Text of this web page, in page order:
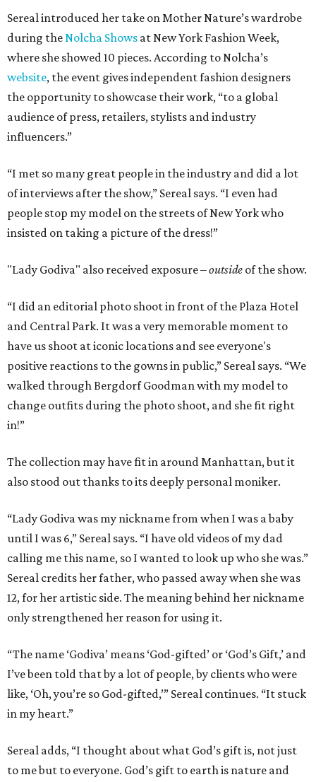
Sereal introduced her take on Mother Nature’s wardrobe
during theNolcha Shows at New York Fashion Week,
where she showed 10 pieces. According to Nolcha’s
website, the event gives independent fashion designers
the opportunity to showcase their work, “to a global
audience of press, retailers, stylists and industry
influencers.”
“I met so many great people in the industry and did a lot
of interviews after the show,” Sereal says. “I even had
people stop my model on the streets of New York who
insisted on taking a picture of the dress!”
"Lady Godiva" also received exposure –outside of the show.
“I did an editorial photo shoot in front of the Plaza Hotel
and Central Park. It was a very memorable moment to
have us shoot at iconic locations and see everyone's
positive reactions to the gowns in public,” Sereal says. “We
walked through Bergdorf Goodman with my model to
change outfits during the photo shoot, and she fit right
in!”
The collection may have fit in around Manhattan, but it
also stood out thanks to its deeply personal moniker.
“Lady Godiva was my nickname from when I was a baby
until I was 6,” Sereal says. “I have old videos of my dad
calling me this name, so I wanted to look up who she was.”
Sereal credits her father, who passed away when she was
12, for her artistic side. The meaning behind her nickname
only strengthened her reason for using it.
“The name ‘Godiva’ means ‘God-gifted’ or ‘God’s Gift,’ and
I’ve been told that by a lot of people, by clients who were
like, ‘Oh, you’re so God-gifted,’” Sereal continues. “It stuck
in my heart.”
Sereal adds, “I thought about what God’s gift is, not just
to me but to everyone. God’s gift to earth is nature and